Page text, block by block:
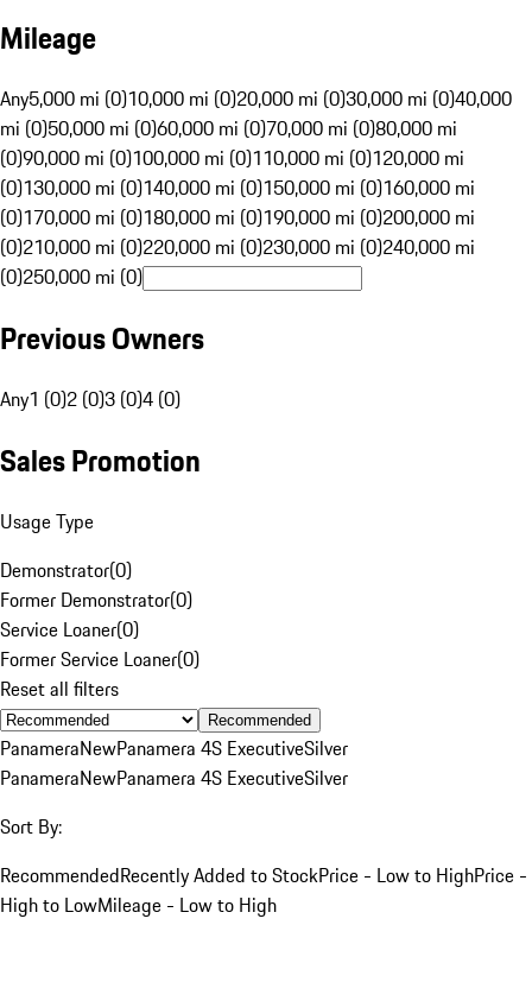
Mileage
Any5,000 mi (0)10,000 mi (0)20,000 mi (0)30,000 mi (0)40,000
mi (0)50,000 mi (0)60,000 mi (0)70,000 mi (0)80,000 mi
(0)90,000 mi (0)100,000 mi (0)110,000 mi (0)120,000 mi
(0)130,000 mi (0)140,000 mi (0)150,000 mi (0)160,000 mi
(0)170,000 mi (0)180,000 mi (0)190,000 mi (0)200,000 mi
(0)210,000 mi (0)220,000 mi (0)230,000 mi (0)240,000 mi
(0)250,000 mi (0)
Previous Owners
Any1 (0)2 (0)3 (0)4 (0)
Sales Promotion
Usage Type
Demonstrator(0)
Former Demonstrator(0)
Service Loaner(0)
Former Service Loaner(0)
Reset all filters
Recommended
PanameraNewPanamera 4S ExecutiveSilver
PanameraNewPanamera 4S ExecutiveSilver
Sort By:
RecommendedRecently Added to StockPrice - Low to HighPrice -
High to LowMileage - Low to High